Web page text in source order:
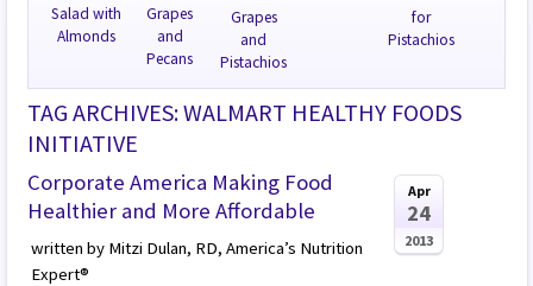
TAG ARCHIVES: WALMART HEALTHY FOODS
INITIATIVE
Corporate America Making Food
Healthier and More Affordable
written by Mitzi Dulan, RD, America’s Nutrition
Expert®
Apr
24
2013